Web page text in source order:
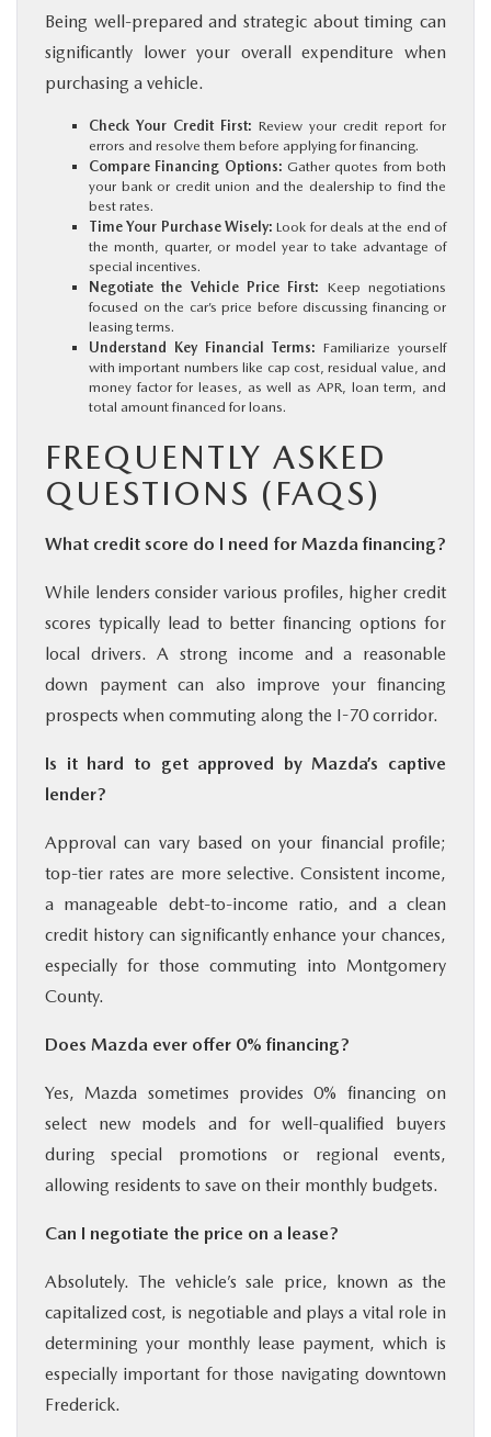
Being well-prepared and strategic about timing can
significantly lower your overall expenditure when
purchasing a vehicle.
Check Your Credit First: Review your credit report for
errors and resolve them before applying for financing.
Compare Financing Options: Gather quotes from both
your bank or credit union and the dealership to find the
best rates.
Time Your Purchase Wisely: Look for deals at the end of
the month, quarter, or model year to take advantage of
special incentives.
Negotiate the Vehicle Price First: Keep negotiations
focused on the car’s price before discussing financing or
leasing terms.
Understand Key Financial Terms: Familiarize yourself
with important numbers like cap cost, residual value, and
money factor for leases, as well as APR, loan term, and
total amount financed for loans.
FREQUENTLY ASKED
QUESTIONS (FAQS)
What credit score do I need for Mazda financing?
While lenders consider various profiles, higher credit
scores typically lead to better financing options for
local drivers. A strong income and a reasonable
down payment can also improve your financing
prospects when commuting along the I-70 corridor.
Is it hard to get approved by Mazda’s captive
lender?
Approval can vary based on your financial profile;
top-tier rates are more selective. Consistent income,
a manageable debt-to-income ratio, and a clean
credit history can significantly enhance your chances,
especially for those commuting into Montgomery
County.
Does Mazda ever offer 0% financing?
Yes, Mazda sometimes provides 0% financing on
select new models and for well-qualified buyers
during special promotions or regional events,
allowing residents to save on their monthly budgets.
Can I negotiate the price on a lease?
Absolutely. The vehicle’s sale price, known as the
capitalized cost, is negotiable and plays a vital role in
determining your monthly lease payment, which is
especially important for those navigating downtown
Frederick.